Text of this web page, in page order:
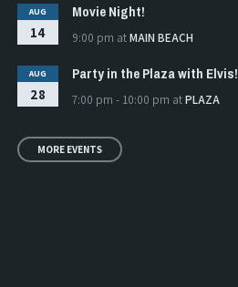
AUG
14
Movie Night!
9:00 pm atMAIN BEACH
AUG
28
Party in the Plaza with Elvis!
7:00 pm - 10:00 pm atPLAZA
MORE EVENTS